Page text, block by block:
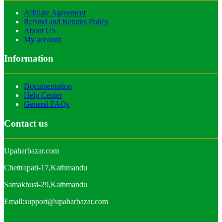
Affiliate Agreement
Refund and Returns Policy
About US
My account
Information
Documentation
Help Center
General FAQs
Contact us
Upaharbazar.com
Chettrapati-17,Kathmandu
Samakhusi-29,Kathmandu
Email:support@upaharbazar.com